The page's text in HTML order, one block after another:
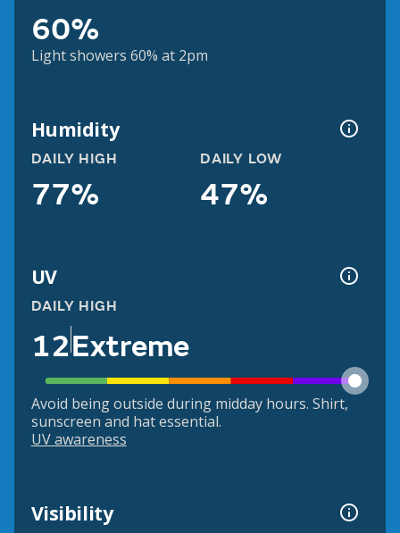
60%
Light showers 60% at 2pm
Humidity
DAILY HIGH
77%
DAILY LOW
47%
UV
DAILY HIGH
12Extreme
Avoid being outside during midday hours. Shirt,
sunscreen and hat essential.
UV awareness
Visibility